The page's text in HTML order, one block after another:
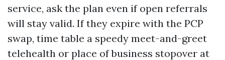
service, ask the plan even if open referrals
will stay valid. If they expire with the PCP
swap, time table a speedy meet-and-greet
telehealth or place of business stopover at